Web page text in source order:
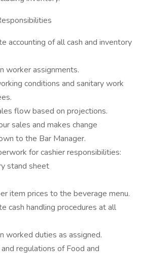
accounting of all cash and inventory
worker assignments.
conditions and sanitary work
flow based on projections.
sales and makes change
to the Bar Manager.
for cashier responsibilities:
stand sheet
item prices to the beverage menu.
cash handling procedures at all
worked duties as assigned.
regulations of Food and